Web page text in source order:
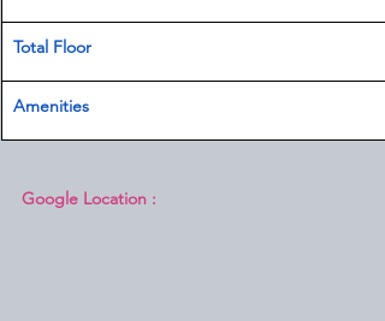
Total Floor
Amenities
Google Location :